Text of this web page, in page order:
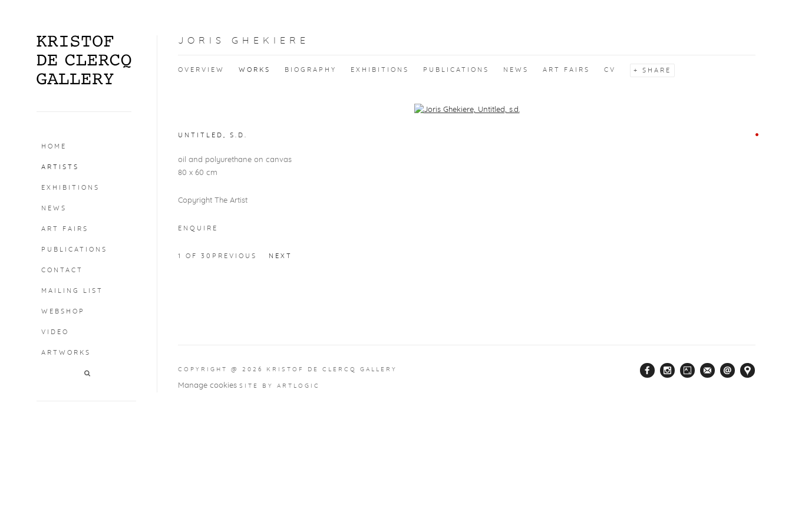
HOME
ARTISTS
EXHIBITIONS
NEWS
ART FAIRS
PUBLICATIONS
CONTACT
MAILING LIST
WEBSHOP
VIDEO
ARTWORKS
JORIS GHEKIERE
OVERVIEW WORKS BIOGRAPHY EXHIBITIONS PUBLICATIONS NEWS ART FAIRS CV SHARE
UNTITLED S.D.
oil and polyurethane on canvas
80 x 60 cm
Copyright The Artist
ENQUIRE
PREVIOUS NEXT
1 OF 30
COPYRIGHT @ 2026 KRISTOF DE CLERCQ GALLERY
Manage cookies SITE BY ARTLOGIC